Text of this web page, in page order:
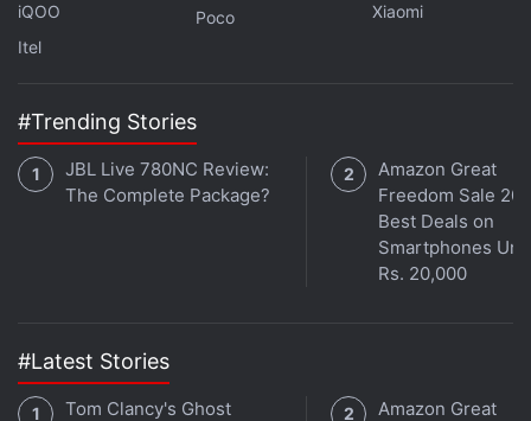
Google Podcasts
Music
iQOO
Itel
Poco
Xiaomi
#Trending Stories
JBL Live 780NC Review:
The Complete Package?
Amazon Great
Freedom Sale
Best Deals on
Smartphones
Rs. 20,000
#Latest Stories
Tom Clancy's Ghost
Amazon Great